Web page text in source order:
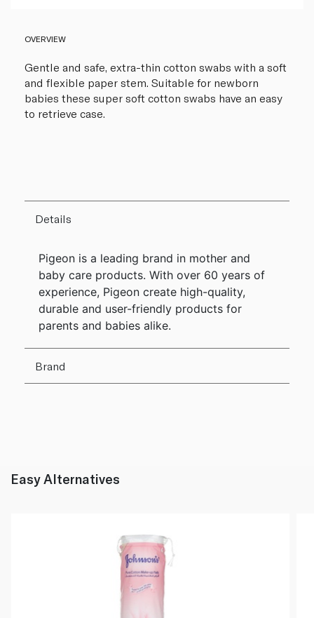
OVERVIEW
Gentle and safe, extra-thin cotton swabs with a soft
and flexible paper stem. Suitable for newborn
babies these super soft cotton swabs have an easy
to retrieve case.
Details
Pigeon is a leading brand in mother and
baby care products. With over 60 years of
experience, Pigeon create high-quality,
durable and user-friendly products for
parents and babies alike.
Brand
Easy Alternatives